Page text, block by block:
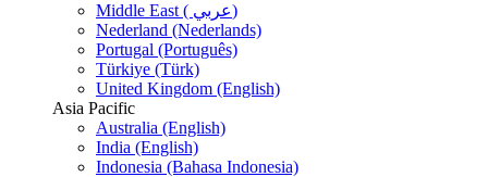
Middle East ( عربي)
Nederland (Nederlands)
Portugal (Português)
Türkiye (Türk)
United Kingdom (English)
Asia Pacific
Australia (English)
India (English)
Indonesia (Bahasa Indonesia)